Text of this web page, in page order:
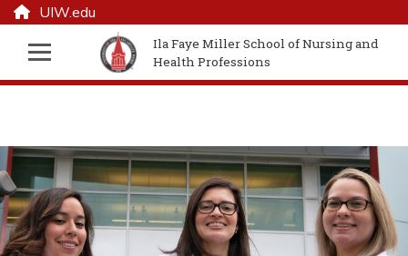
UIW.edu
Ila Faye Miller School of Nursing and
Health Professions